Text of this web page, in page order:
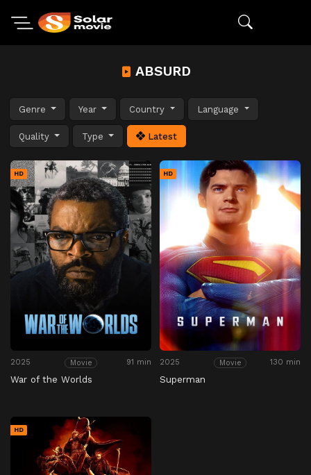
ABSURD
Genre Year Country Language
Quality Type Latest
HD
2025 Movie 91 min
War of the Worlds
HD
2025 Movie 130 min
Superman
HD